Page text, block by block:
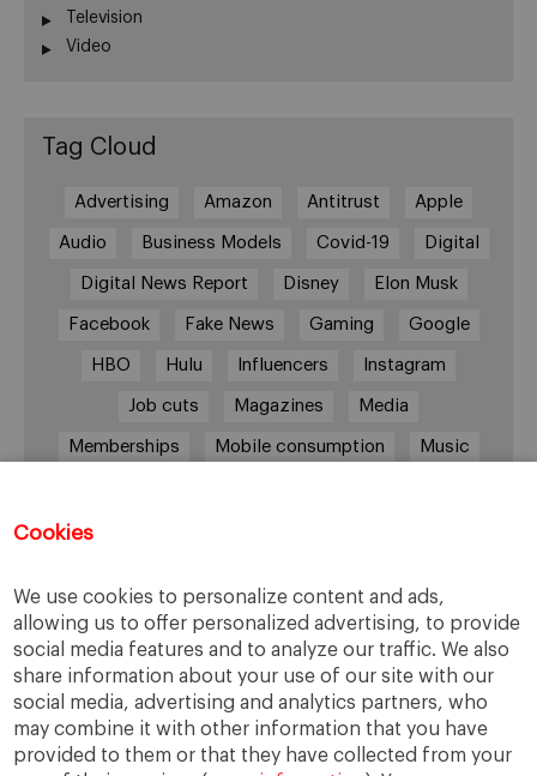
Cookies
We use cookies to personalize content and ads,
allowing us to offer personalized advertising, to provide
social media features and to analyze our traffic. We also
share information about your use of our site with our
social media, advertising and analytics partners, who
may combine it with other information that you have
provided to them or that they have collected from your
Television
Video
Tag Cloud
Advertising Amazon Antitrust Apple
Audio Business Models Covid-19 Digital
Digital News Report Disney Elon Musk
Facebook Fake News Gaming Google
HBO Hulu Influencers Instagram
Job cuts Magazines Media
Memberships Mobile consumption Music
Social Media Spotify streaming
streaming platforms Subscriptions
Technology Television The New York Times
Tik Tok Twitter WhatsApp YouTube